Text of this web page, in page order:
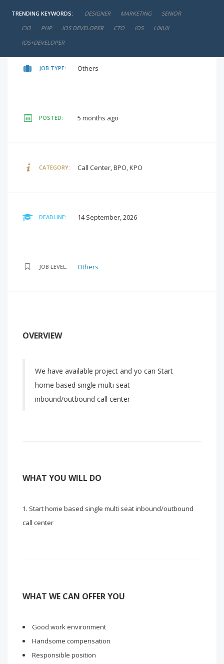
TRENDING KEYWORDS: DESIGNER MARKETING
SENIOR
CIO
PHP IOS DEVELOPER CTO IOS
LINUX
IOS+DEVELOPER
negotiable
JOB TYPE: Others
POSTED: 5 months ago
CATEGORY: Call Center, BPO, KPO
DEADLINE: 14 September, 2026
JOB LEVEL: Others
OVERVIEW
We have available project and yo can Start
home based single multi seat
inbound/outbound call center
WHAT YOU WILL DO
Start home based single multi seat inbound/outbound
call center
WHAT WE CAN OFFER YOU
Good work environment
Handsome compensation
Responsible position